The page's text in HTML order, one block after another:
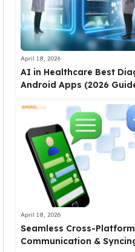
April 18, 2026
AI in Healthcare Best
Android Apps (2026
April 18, 2026
Seamless Cross-Platform
Communication &